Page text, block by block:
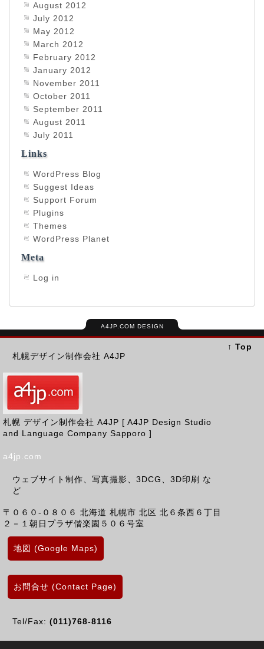
August 2012
July 2012
May 2012
March 2012
February 2012
January 2012
November 2011
October 2011
September 2011
August 2011
July 2011
Links
WordPress Blog
Suggest Ideas
Support Forum
Plugins
Themes
WordPress Planet
Meta
Log in
A4JP.COM DESIGN
札幌デザイン制作会社 A4JP
札幌 デザイン制作会社 A4JP [ A4JP Design Studio
and Language Company Sapporo ]
a4jp.com
ウェブサイト制作、写真撮影、3DCG、3D印刷 な
ど
〒０６０-０８０６ 北海道 札幌市 北区 北６条西６丁目
２－１朝日プラザ偕楽園５０６号室
地図 (Google Maps)
お問合せ (Contact Page)
Tel/Fax: (011)768-8116
↑ Top